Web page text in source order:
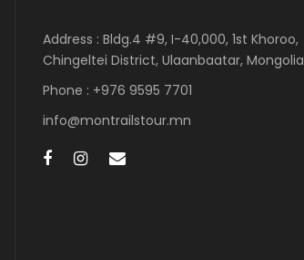
Address : Bldg.4 #9, I-40,000, 1st Khoroo,
Chingeltei District, Ulaanbaatar, Mongolia
Phone : +976 9595 7701
info@montrailstour.mn